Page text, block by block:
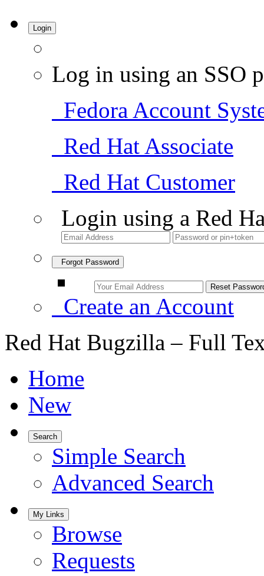
Login
Log in using an SSO
Fedora Account
Red Hat Associate
Red Hat Customer
Login using a Red
Forgot Password
Create an Account
Red Hat Bugzilla – Full
Home
New
Search
Simple Search
Advanced Search
My Links
Browse
Requests